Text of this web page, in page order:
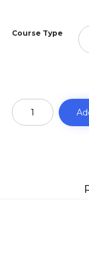
Course Type
Al-
Fiqh
al-